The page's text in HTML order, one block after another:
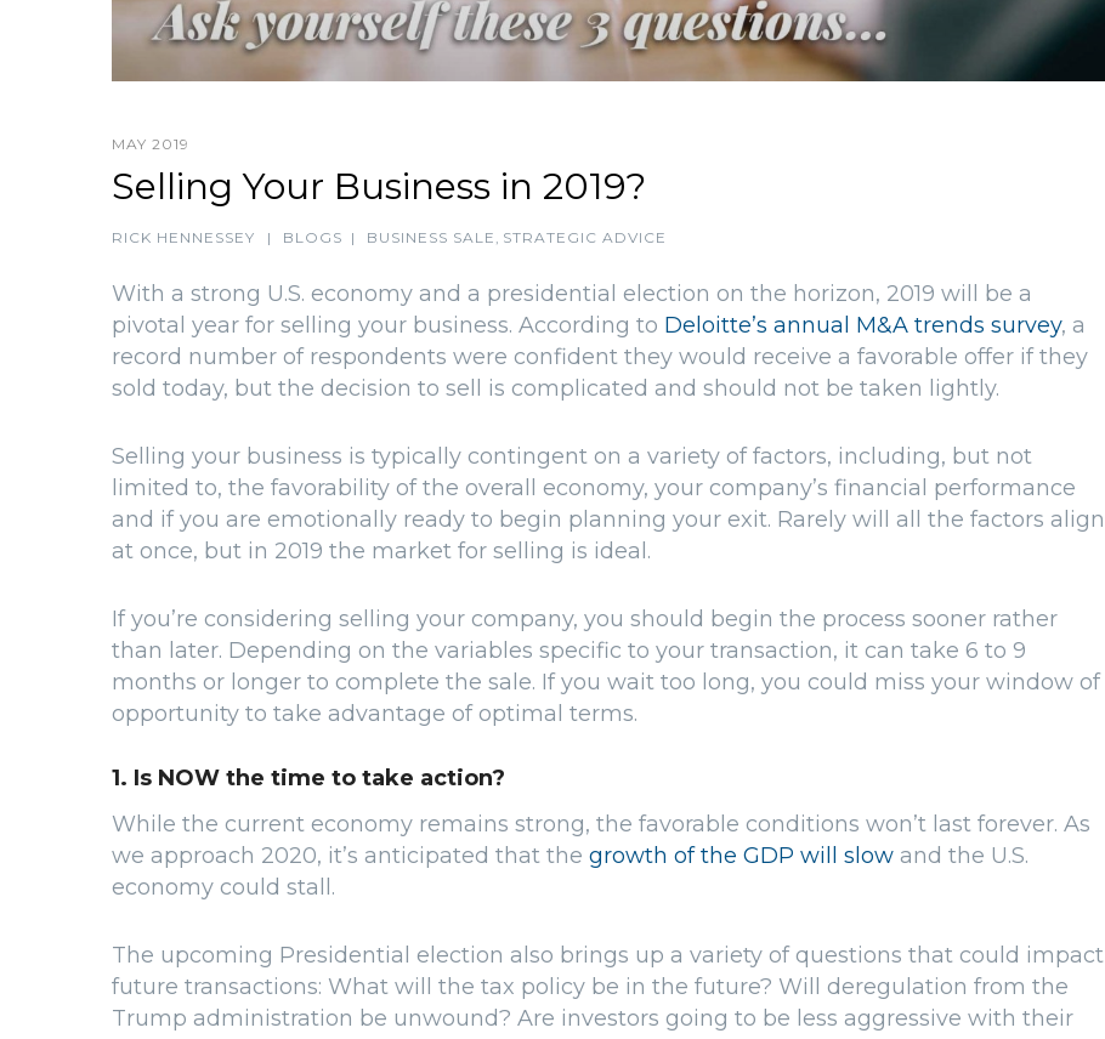
MAY 2019
Selling Your Business in 2019?
RICK HENNESSEY | BLOGS | BUSINESS SALE , STRATEGIC ADVICE
With a strong U.S. economy and a presidential election on the horizon, 2019 will be a
pivotal year for selling your business. According to Deloitte’s annual M&A trends survey, a
record number of respondents were confident they would receive a favorable offer if they
sold today, but the decision to sell is complicated and should not be taken lightly.
Selling your business is typically contingent on a variety of factors, including, but not
limited to, the favorability of the overall economy, your company’s financial performance
and if you are emotionally ready to begin planning your exit. Rarely will all the factors align
at once, but in 2019 the market for selling is ideal.
If you’re considering selling your company, you should begin the process sooner rather
than later. Depending on the variables specific to your transaction, it can take 6 to 9
months or longer to complete the sale. If you wait too long, you could miss your window of
opportunity to take advantage of optimal terms.
1. Is NOW the time to take action?
While the current economy remains strong, the favorable conditions won’t last forever. As
we approach 2020, it’s anticipated that the growth of the GDP will slow and the U.S.
economy could stall.
The upcoming Presidential election also brings up a variety of questions that could impact
future transactions: What will the tax policy be in the future? Will deregulation from the
Trump administration be unwound? Are investors going to be less aggressive with their